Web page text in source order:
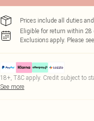
Prices include all duties
Eligible for return within 28
Exclusions apply. Please
18+, T&C apply. Credit subject to
See more